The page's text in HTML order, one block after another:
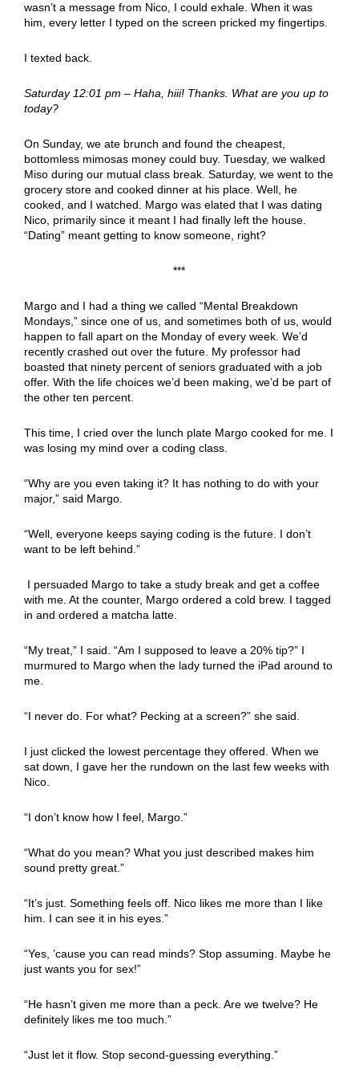
wasn’t a message from Nico, I could exhale. When it was
him, every letter I typed on the screen pricked my fingertips.
I texted back.
Saturday 12:01 pm – Haha, hiii! Thanks. What are you up to
today?
On Sunday, we ate brunch and found the cheapest,
bottomless mimosas money could buy. Tuesday, we walked
Miso during our mutual class break. Saturday, we went to the
grocery store and cooked dinner at his place. Well, he
cooked, and I watched. Margo was elated that I was dating
Nico, primarily since it meant I had finally left the house.
“Dating” meant getting to know someone, right?
***
Margo and I had a thing we called “Mental Breakdown
Mondays,” since one of us, and sometimes both of us, would
happen to fall apart on the Monday of every week. We’d
recently crashed out over the future. My professor had
boasted that ninety percent of seniors graduated with a job
offer. With the life choices we’d been making, we’d be part of
the other ten percent.
This time, I cried over the lunch plate Margo cooked for me. I
was losing my mind over a coding class.
“Why are you even taking it? It has nothing to do with your
major,” said Margo.
“Well, everyone keeps saying coding is the future. I don’t
want to be left behind.”
I persuaded Margo to take a study break and get a coffee
with me. At the counter, Margo ordered a cold brew. I tagged
in and ordered a matcha latte.
“My treat,” I said. “Am I supposed to leave a 20% tip?” I
murmured to Margo when the lady turned the iPad around to
me.
“I never do. For what? Pecking at a screen?” she said.
I just clicked the lowest percentage they offered. When we
sat down, I gave her the rundown on the last few weeks with
Nico.
“I don’t know how I feel, Margo.”
“What do you mean? What you just described makes him
sound pretty great.”
“It’s just. Something feels off. Nico likes me more than I like
him. I can see it in his eyes.”
“Yes, ’cause you can read minds? Stop assuming. Maybe he
just wants you for sex!”
“He hasn’t given me more than a peck. Are we twelve? He
definitely likes me too much.”
“Just let it flow. Stop second-guessing everything.”